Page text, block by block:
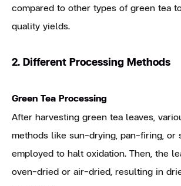
compared to other types of green tea
quality yields.
2. Different Processing Methods
Green Tea Processing
After harvesting green tea leaves,
methods like sun-drying, pan-firing, or
employed to halt oxidation. Then, the
oven-dried or air-dried, resulting in